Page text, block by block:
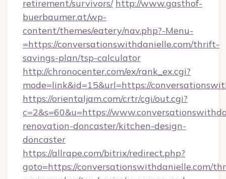
retirement/survivors/ http://www.gasthof-
buerbaumer.at/wp-
content/themes/eatery/nav.php?-Menu-
=https://conversationswithdanielle.com/thrift-
savings-plan/tsp-calculator
http://chronocenter.com/ex/rank_ex.cgi?
mode=link&id=15&url=https://
https://orientaljam.com/crtr/cgi/out.cgi?
c=2&s=60&u=https://
renovation-doncaster/kitchen-design-
doncaster
https://allrape.com/bitrix/redirect.php?
goto=https://conversationswithdanielle.com/